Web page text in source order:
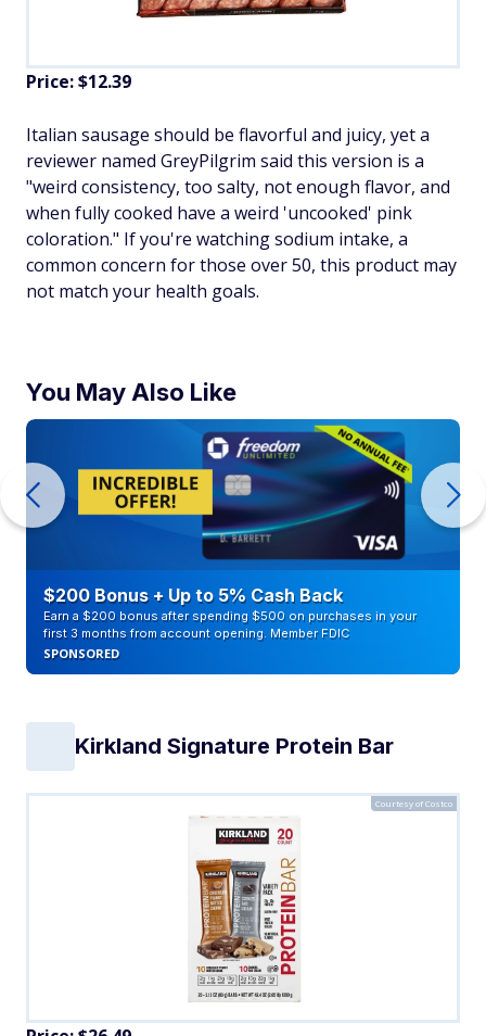
Price: $12.39
Italian sausage should be flavorful and juicy, yet a
reviewer named GreyPilgrim said this version is a
"weird consistency, too salty, not enough flavor, and
when fully cooked have a weird 'uncooked' pink
coloration." If you're watching sodium intake, a
common concern for those over 50, this product may
not match your health goals.
You May Also Like
$200 Bonus + Up to 5% Cash Back
Earn a $200 bonus after spending $500 on purchases in your
first 3 months from account opening. Member FDIC
SPONSORED
Kirkland Signature Protein Bar
Courtesy of Costco